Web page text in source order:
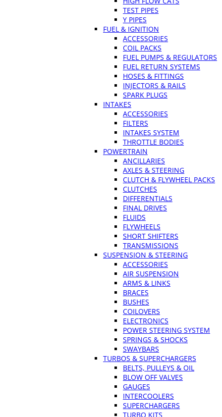
TEST PIPES
Y PIPES
FUEL & IGNITION
ACCESSORIES
COIL PACKS
FUEL PUMPS & REGULATORS
FUEL RETURN SYSTEMS
HOSES & FITTINGS
INJECTORS & RAILS
SPARK PLUGS
INTAKES
ACCESSORIES
FILTERS
INTAKES SYSTEM
THROTTLE BODIES
POWERTRAIN
ANCILLARIES
AXLES & STEERING
CLUTCH & FLYWHEEL PACKS
CLUTCHES
DIFFERENTIALS
FINAL DRIVES
FLUIDS
FLYWHEELS
SHORT SHIFTERS
TRANSMISSIONS
SUSPENSION & STEERING
ACCESSORIES
AIR SUSPENSION
ARMS & LINKS
BRACES
BUSHES
COILOVERS
ELECTRONICS
POWER STEERING SYSTEM
SPRINGS & SHOCKS
SWAYBARS
TURBOS & SUPERCHARGERS
BELTS, PULLEYS & OIL
BLOW OFF VALVES
GAUGES
INTERCOOLERS
SUPERCHARGERS
TURBO KITS